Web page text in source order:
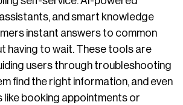
and smart knowledge
instant answers to common
having to wait. These tools are
users through troubleshooting
find the right information, and even
booking appointments or